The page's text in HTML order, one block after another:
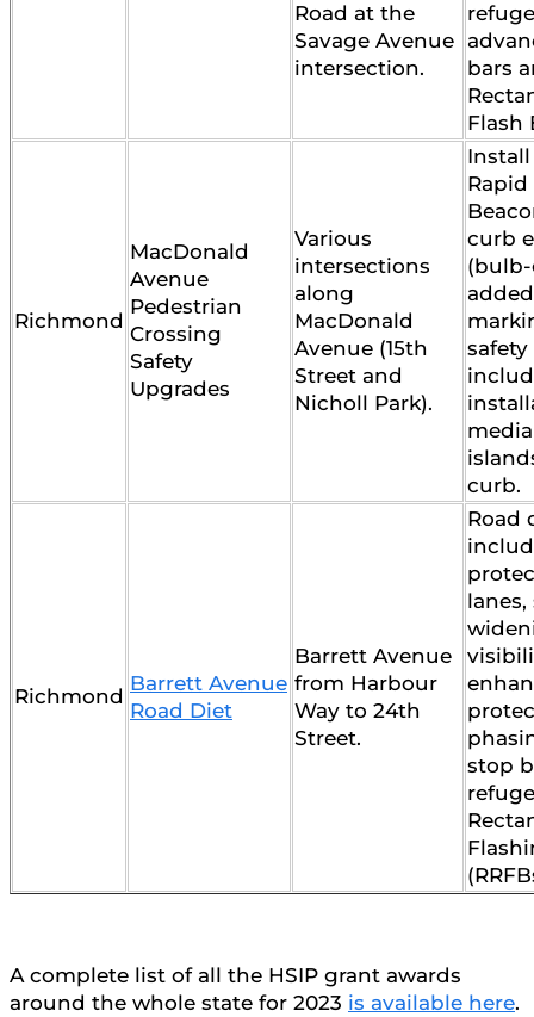
Road at the
Savage Avenue
intersection.
bars
Flash
Richmond
MacDonald
Avenue
Pedestrian
Crossing
Safety
Upgrades
Various
intersections
along
MacDonald
Avenue (15th
Street and
Nicholl Park).
curb
safety
curb.
Richmond
Barrett Avenue
Road Diet
Barrett Avenue
from Harbour
Way to 24th
Street.
Road
stop
A complete list of all the HSIP grant awards
around the whole state for 2023 is available here.